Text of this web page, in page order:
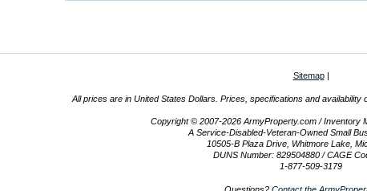
Sitemap|
All prices are in United States Dollars. Prices, specifications and
Copyright © 2007-2026 ArmyProperty.com / Inventory
A Service-Disabled-Veteran-Owned Small
10505-B Plaza Drive, Whitmore Lake,
DUNS Number: 829504880 / CAGE
1-877-509-3179